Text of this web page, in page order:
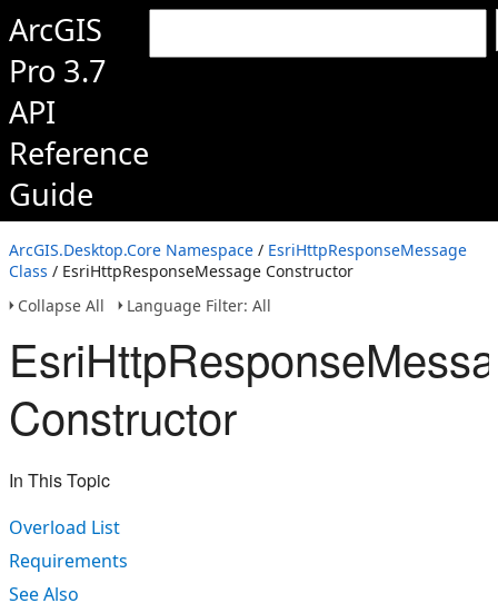
ArcGIS
Pro 3.7
API
Reference
Guide
ArcGIS.Desktop.Core Namespace / EsriHttpResponseMessage
Class / EsriHttpResponseMessage Constructor
Collapse All
Language Filter: All
Constructor
In This Topic
Overload List
Requirements
See Also